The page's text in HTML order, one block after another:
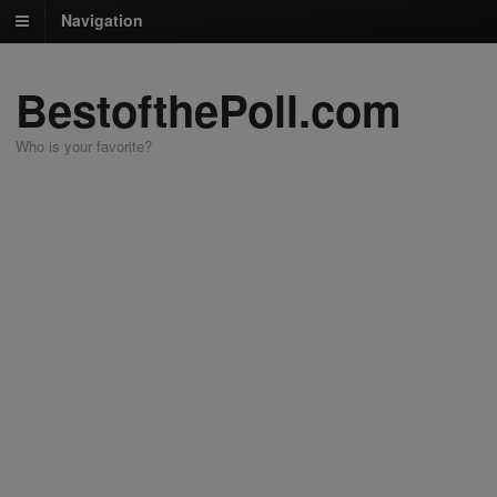
Navigation
BestofthePoll.com
Who is your favorite?